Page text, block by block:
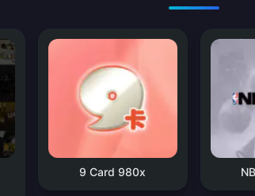
9 Card 980x